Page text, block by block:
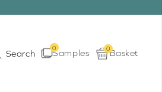
Samples
0 0Basket